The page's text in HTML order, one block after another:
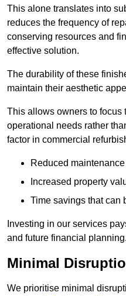
This alone translates into
reduces the frequency of
conserving resources and
effective solution.
The durability of these
maintain their aesthetic
This allows owners to focus
operational needs rather
factor in commercial
Reduced
Increased property
Time savings that can
Investing in our services
and future financial planning.
Minimal
We prioritise minimal